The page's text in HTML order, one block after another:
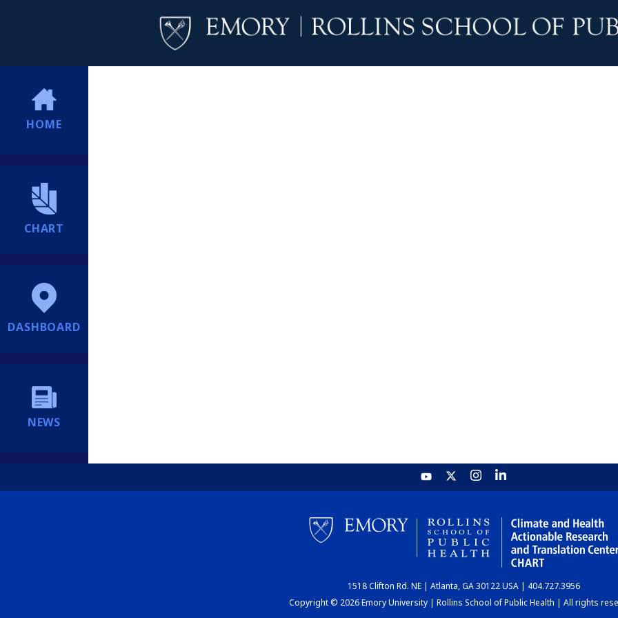
HOME
CHART
DASHBOARD
NEWS
1518 Clifton Rd. NE | Atlanta, GA 30122 USA | 404.727.3956
Copyright © 2026 Emory University | Rollins School of Public Health | All rights